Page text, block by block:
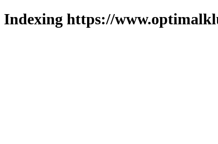
Indexing https://